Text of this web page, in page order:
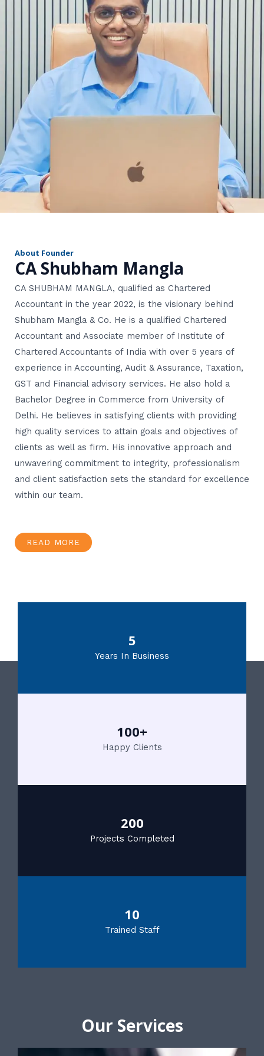
About Founder
CA Shubham Mangla
CA SHUBHAM MANGLA, qualified as Chartered
Accountant in the year 2022, is the visionary behind
Shubham Mangla & Co. He is a qualified Chartered
Accountant and Associate member of Institute of
Chartered Accountants of India with over 5 years of
experience in Accounting, Audit & Assurance, Taxation,
GST and Financial advisory services. He also hold a
Bachelor Degree in Commerce from University of
Delhi. He believes in satisfying clients with providing
high quality services to attain goals and objectives of
clients as well as firm. His innovative approach and
unwavering commitment to integrity, professionalism
and client satisfaction sets the standard for excellence
within our team.
READ MORE
5
Years In Business
100+
Happy Clients
200
Projects Completed
10
Trained Staff
Our Services